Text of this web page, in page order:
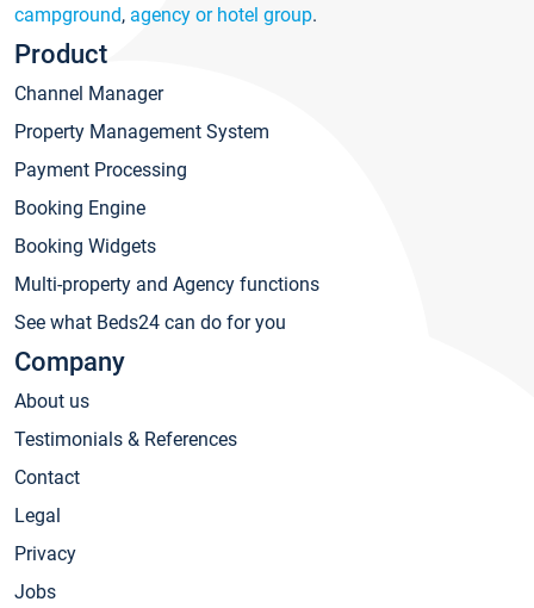
campground, agency or hotel group.
Product
Channel Manager
Property Management System
Payment Processing
Booking Engine
Booking Widgets
Multi-property and Agency functions
See what Beds24 can do for you
Company
About us
Testimonials & References
Contact
Legal
Privacy
Jobs